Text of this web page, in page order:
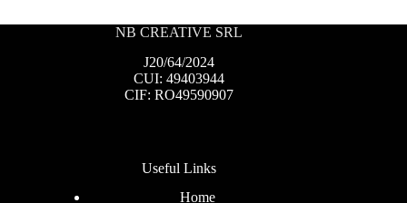
NB CREATIVE SRL
J20/64/2024
CUI: 49403944
CIF: RO49590907
Useful Links
Home